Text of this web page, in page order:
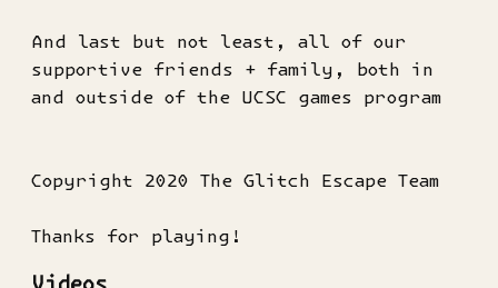
And last but not least, all of our
supportive friends + family, both in
and outside of the UCSC games program
Copyright 2020 The Glitch Escape Team
Thanks for playing!